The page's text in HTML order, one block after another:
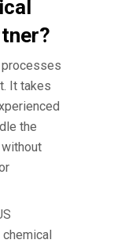
processes
It takes
the